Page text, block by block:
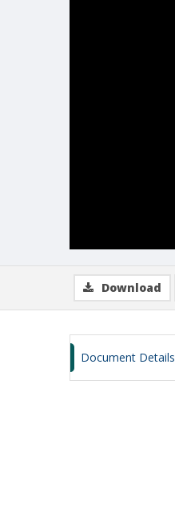
Download
Document Details